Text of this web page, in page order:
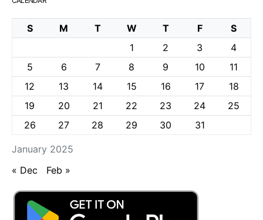
January 2025
S M T W T F
S
1
2 3
4
5
6 7 8 9 10
11
12
13 14 15 16 17
18
19
20 21 22 23 24
25
26
27 28 29 30 31
« Dec Feb »